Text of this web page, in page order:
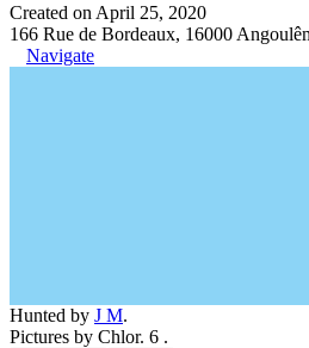
Created on April 25, 2020
166 Rue de Bordeaux, 16000
Navigate
Hunted by J M.
Pictures by Chlor. 6 .